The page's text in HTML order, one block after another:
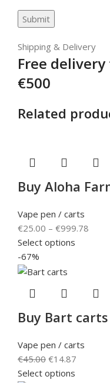
Shipping & Delivery
Free
€500
Related
Buy Aloha
Vape pen / carts
€25.00 – €999.78
Select options
-67%
Buy Bart
Vape pen / carts
€45.00 €14.87
Select options